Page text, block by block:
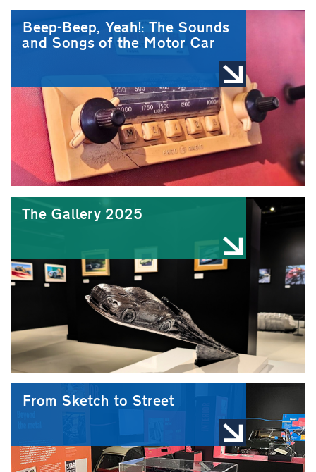
Beep-Beep, Yeah!: The Sounds
and Songs of the Motor Car
The Gallery 2025
From Sketch to Street